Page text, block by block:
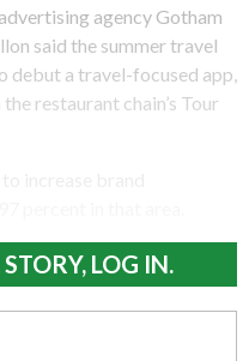
agency Gotham
said the summer travel
debut a travel-focused app,
restaurant chain’s Tour
LOG IN.